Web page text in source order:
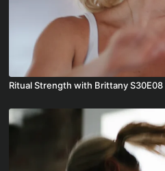
Ritual Strength with Brittany S30E08